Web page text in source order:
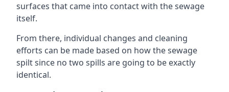
surfaces that came into contact with the sewage
itself.
From there, individual changes and cleaning
efforts can be made based on how the sewage
spilt since no two spills are going to be exactly
identical.